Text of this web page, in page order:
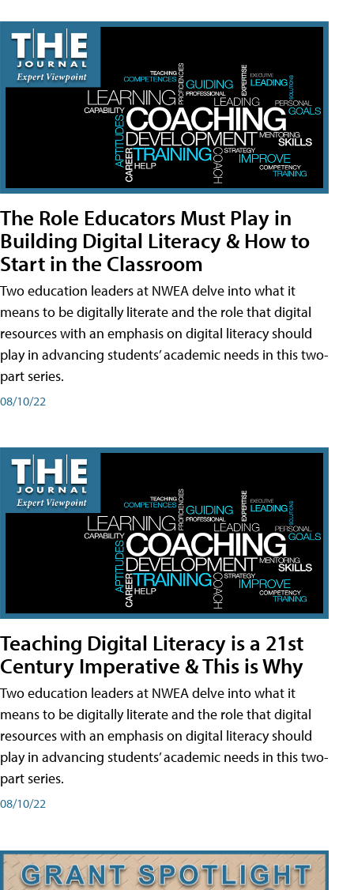
The Role Educators Must Play in
Building Digital Literacy & How to
Start in the Classroom
Two education leaders at NWEA delve into what it
means to be digitally literate and the role that digital
resources with an emphasis on digital literacy should
play in advancing students’ academic needs in this two-
part series.
08/10/22
Teaching Digital Literacy is a 21st
Century Imperative & This is Why
Two education leaders at NWEA delve into what it
means to be digitally literate and the role that digital
resources with an emphasis on digital literacy should
play in advancing students’ academic needs in this two-
part series.
08/10/22